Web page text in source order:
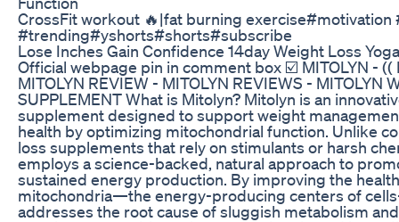
CrossFit workout 🔥|fat burning
#trending#yshorts#shorts#subscribe
Lose Inches Gain Confidence 14day Weight Loss
Official webpage pin in comment box ☑️ MITOLYN - ((
MITOLYN REVIEW - MITOLYN REVIEWS - MITOLYN
SUPPLEMENT What is Mitolyn? Mitolyn is an
supplement designed to support weight
health by optimizing mitochondrial function. Unlike
loss supplements that rely on stimulants or harsh
employs a science-backed, natural approach to
sustained energy production. By improving the
mitochondria—the energy-producing centers of
addresses the root cause of sluggish metabolism